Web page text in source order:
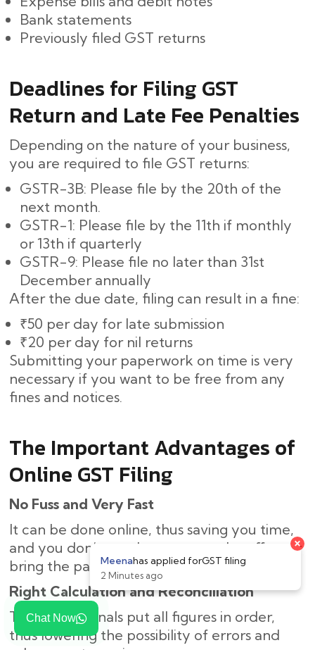
Chat Now
Bank statements
Previously filed GST returns
Deadlines for Filing GST
Return and Late Fee Penalties
Depending on the nature of your business,
you are required to file GST returns:
GSTR-3B: Please file by the 20th of the
next month.
GSTR-1: Please file by the 11th if monthly
or 13th if quarterly
GSTR-9: Please file no later than 31st
December annually
After the due date, filing can result in a fine:
₹50 per day for late submission
₹20 per day for nil returns
Submitting your paperwork on time is very
necessary if you want to be free from any
fines and notices.
The Important Advantages of
Online GST Filing
No Fuss and Very Fast
It can be done online, thus saving you time,
and you don’t need to come to the office or
bring the paperwork.
Right Calculation and Reconciliation
The professionals put all figures in order,
thus lowering the possibility of errors and